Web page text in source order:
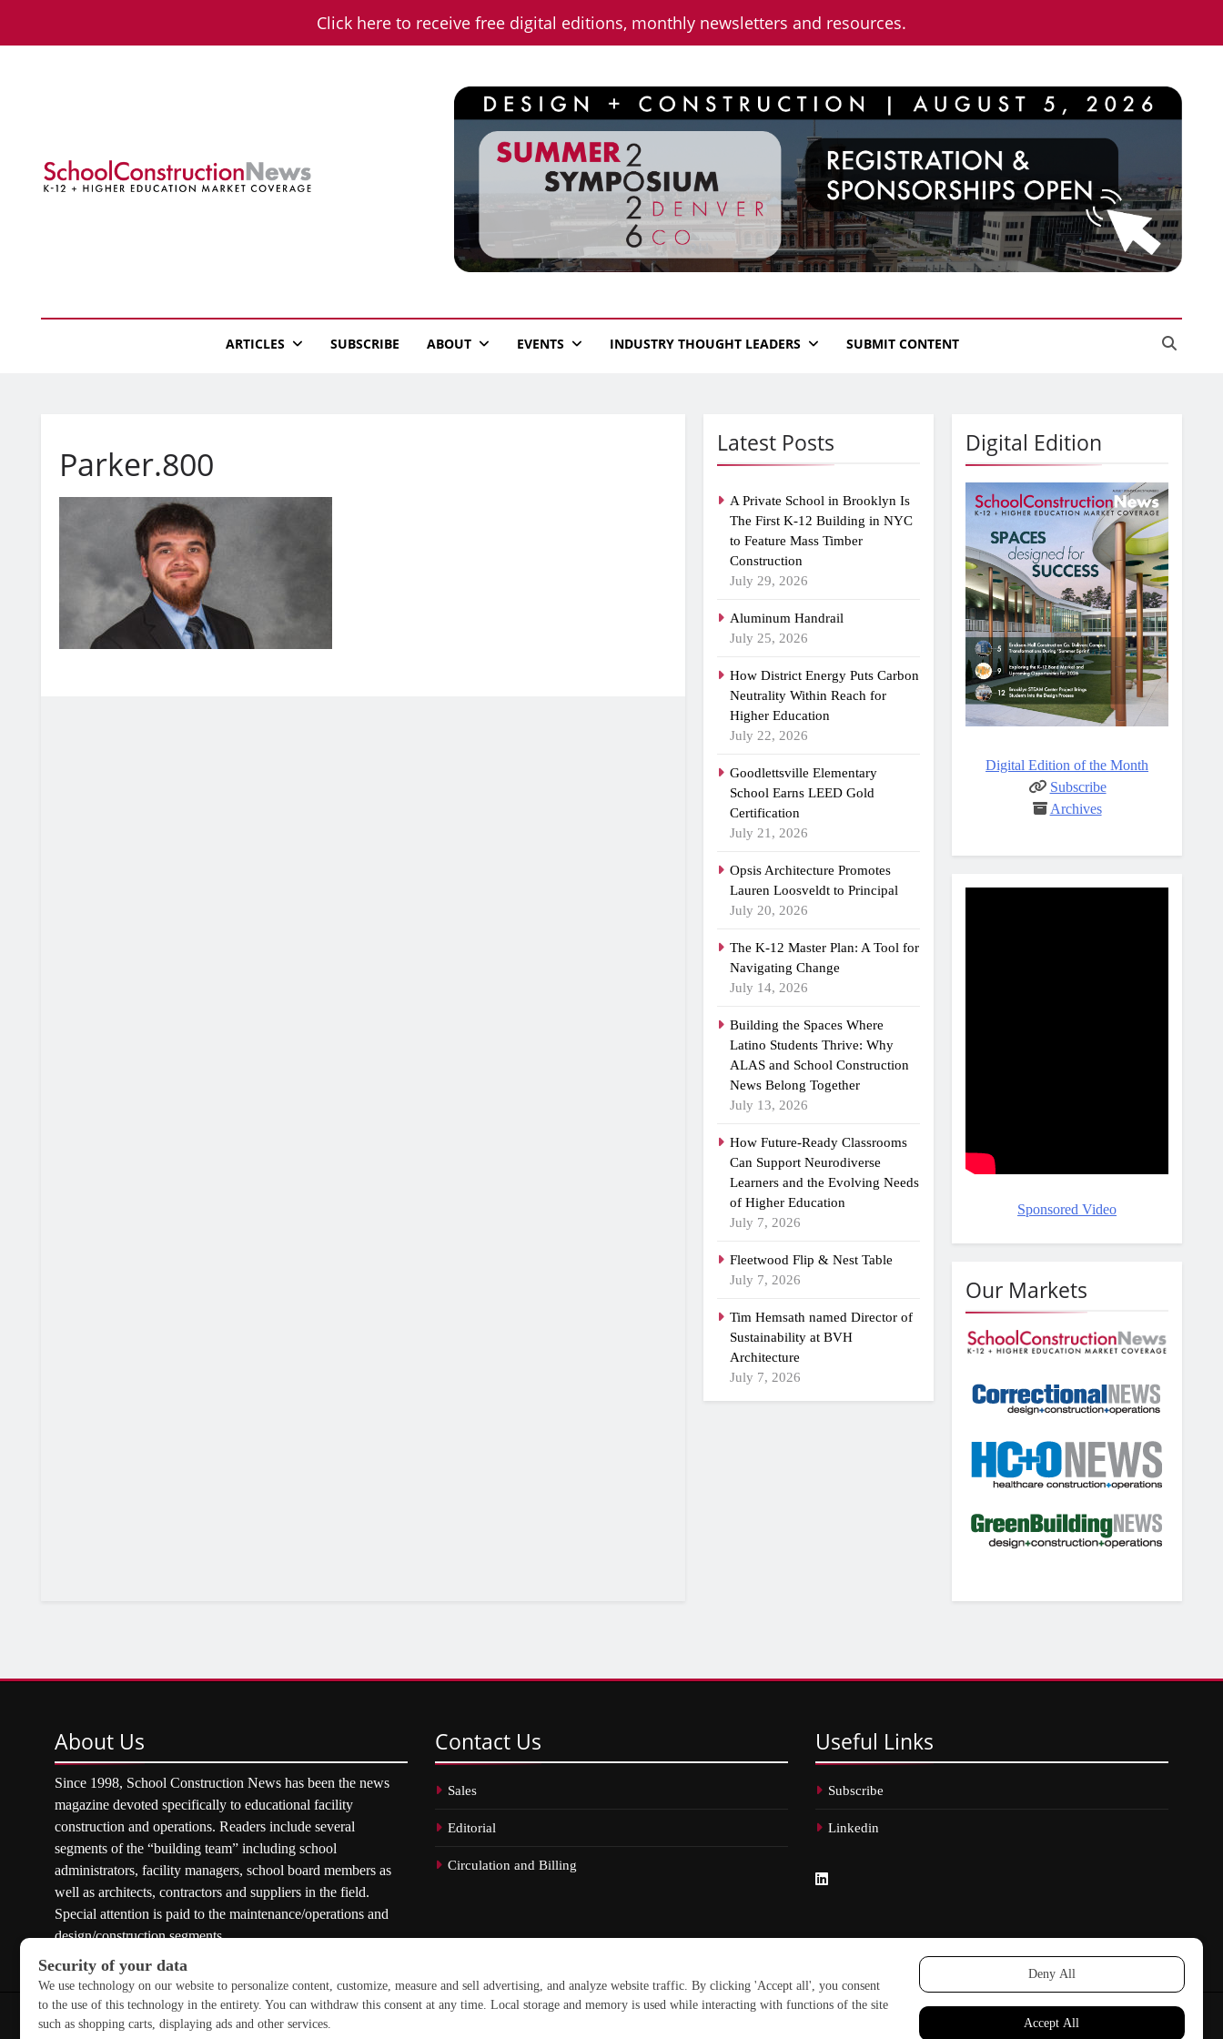
Click here to receive free digital editions, monthly newsletters and resources.
School Construction News
ARTICLES SUBSCRIBE ABOUT EVENTS INDUSTRY THOUGHT LEADERS SUBMIT CONTENT
Latest Posts
A Private School in Brooklyn Is
The First K-12 Building in NYC
to Feature Mass Timber
Construction
July 29, 2026
Aluminum Handrail
July 25, 2026
How District Energy Puts Carbon
Neutrality Within Reach for
Higher Education
July 22, 2026
Goodlettsville Elementary
School Earns LEED Gold
Certification
July 21, 2026
Opsis Architecture Promotes
Lauren Loosveldt to Principal
July 20, 2026
The K-12 Master Plan: A Tool for
Navigating Change
July 14, 2026
Building the Spaces Where
Latino Students Thrive: Why
ALAS and School Construction
News Belong Together
July 13, 2026
How Future-Ready Classrooms
Can Support Neurodiverse
Learners and the Evolving Needs
of Higher Education
July 7, 2026
Fleetwood Flip & Nest Table
July 7, 2026
Tim Hemsath named Director of
Sustainability at BVH
Architecture
July 7, 2026
Parker.800
Digital Edition
Digital Edition of the Month
Subscribe
Archives
Sponsored Video
Our Markets
About Us
Since 1998, School Construction News has been the news
magazine devoted specifically to educational facility
construction and operations. Readers include several
segments of the “building team” including school
administrators, facility managers, school board members as
well as architects, contractors and suppliers in the field.
Special attention is paid to the maintenance/operations and
design/construction segments.
Contact Us
Sales
Editorial
Circulation and Billing
Useful Links
Subscribe
Linkedin
Copyright © 2026 School Construction News. All rights reserved.